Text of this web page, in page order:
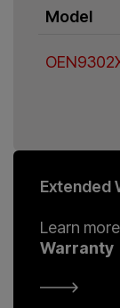
Model
Extended
Learn
Warranty